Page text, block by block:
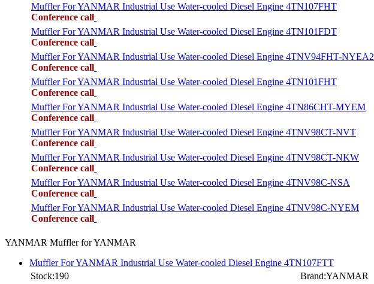
Muffler For YANMAR Industrial Use Water-cooled Diesel Engine 4TN107FHT
Conference call
Muffler For YANMAR Industrial Use Water-cooled Diesel Engine 4TN101FDT
Conference call
Muffler For YANMAR Industrial Use Water-cooled Diesel Engine 4TNV94FHT-NYEA2
Conference call
Muffler For YANMAR Industrial Use Water-cooled Diesel Engine 4TN101FHT
Conference call
Muffler For YANMAR Industrial Use Water-cooled Diesel Engine 4TN86CHT-MYEM
Conference call
Muffler For YANMAR Industrial Use Water-cooled Diesel Engine 4TNV98CT-NVT
Conference call
Muffler For YANMAR Industrial Use Water-cooled Diesel Engine 4TNV98CT-NKW
Conference call
Muffler For YANMAR Industrial Use Water-cooled Diesel Engine 4TNV98C-NSA
Conference call
Muffler For YANMAR Industrial Use Water-cooled Diesel Engine 4TNV98C-NYEM
Conference call
YANMAR Muffler for YANMAR
Muffler For YANMAR Industrial Use Water-cooled Diesel Engine 4TN107FTT
Stock:190
Brand:YANMAR